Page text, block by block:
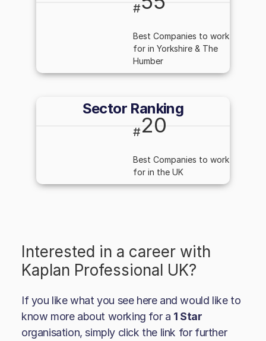
#
Best Companies to work
for in Yorkshire & The
Humber
Sector Ranking
#20
Best Companies to work
for in the UK
Interested in a career with
Kaplan Professional UK?
If you like what you see here and would like to
know more about working for a 1 Star
organisation, simply click the link for further